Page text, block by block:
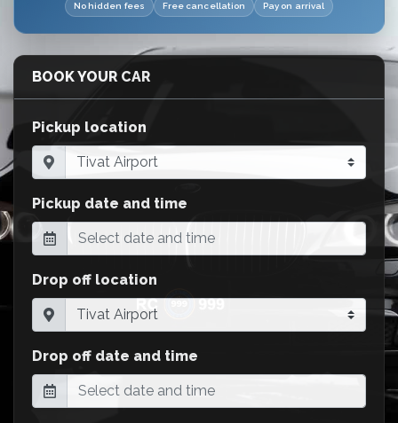
No hidden fees Free cancellation Pay on arrival
BOOK YOUR CAR
Pickup location
Pickup date and time
Drop off location
Drop off date and time